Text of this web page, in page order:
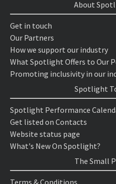
About
Get in touch
Our Partners
How we support our industry
What Spotlight Offers to Our
Promoting inclusivity in our
Spotlight
Spotlight Performance
Get listed on Contacts
Website status page
What's New On Spotlight?
The Small
Terms & Conditions